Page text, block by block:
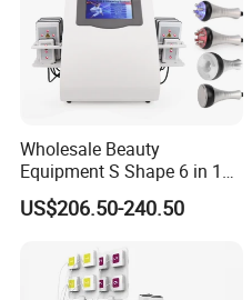
Wholesale Beauty
Equipment S Shape 6 in 1
40K Weight Loss Ultrasonic
Cavitation Laser
Machine Kim 8 Slimming
System
US$206.50-240.50